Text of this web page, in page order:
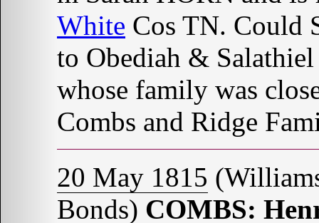
White Cos TN. Could
to Obediah &
whose family was
Combs and Ridge
20 May 1815
Bonds) COMBS: